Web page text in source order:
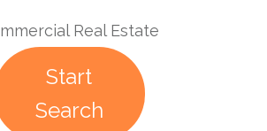
Real Estate
Start
Search